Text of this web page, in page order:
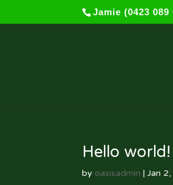
Jamie (0423 089
Hello world!
by oasisadmin |Jan